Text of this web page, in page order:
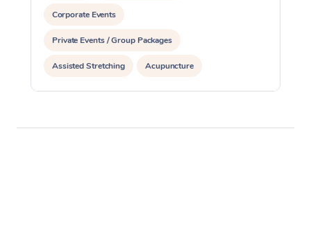
Corporate Events
Private Events / Group Packages
Assisted Stretching Acupuncture